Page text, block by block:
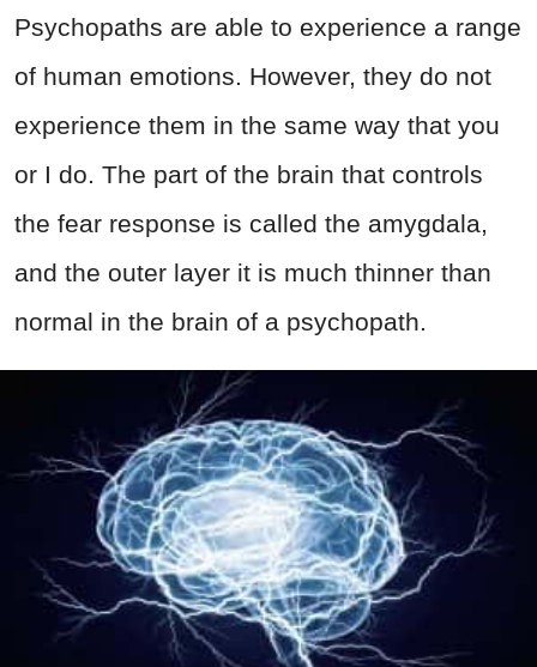
Psychopaths are able to experience a range
of human emotions. However, they do not
experience them in the same way that you
or I do. The part of the brain that controls
the fear response is called the amygdala,
and the outer layer it is much thinner than
normal in the brain of a psychopath.